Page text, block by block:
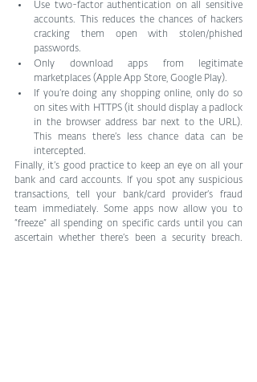
Use two-factor authentication on all sensitive
accounts. This reduces the chances of hackers
cracking them open with stolen/phished
passwords.
Only download apps from legitimate
marketplaces (Apple App Store, Google Play).
If you’re doing any shopping online, only do so
on sites with HTTPS (it should display a padlock
in the browser address bar next to the URL).
This means there’s less chance data can be
intercepted.
Finally, it’s good practice to keep an eye on all your
bank and card accounts. If you spot any suspicious
transactions, tell your bank/card provider’s fraud
team immediately. Some apps now allow you to
“freeze” all spending on specific cards until you can
ascertain whether there’s been a security breach.